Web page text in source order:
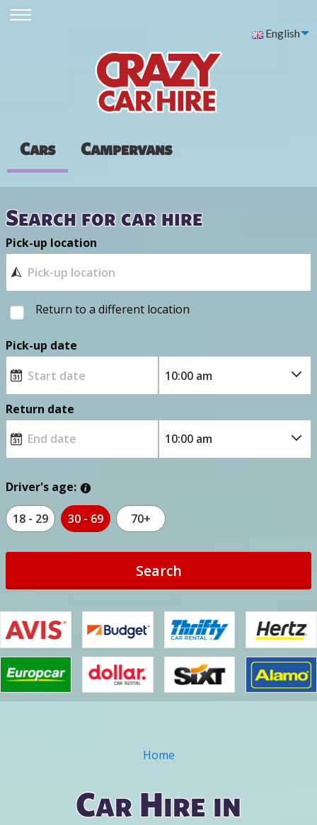
English
Cars Campervans
Search for car hire
Pick-up location
Return to a different location
Pick-up date
Return date
Driver's age:
18 - 29 30 - 69 70+
Search
Home
Car Hire in